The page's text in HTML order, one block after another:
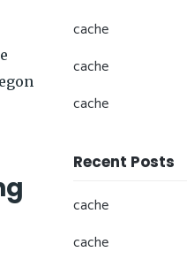
cache
cache
cache
Recent Posts
cache
cache